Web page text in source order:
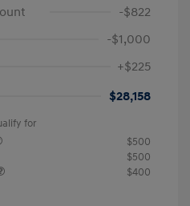
-$822
-$1,000
+$225
$28,158
for
$500
$500
$400